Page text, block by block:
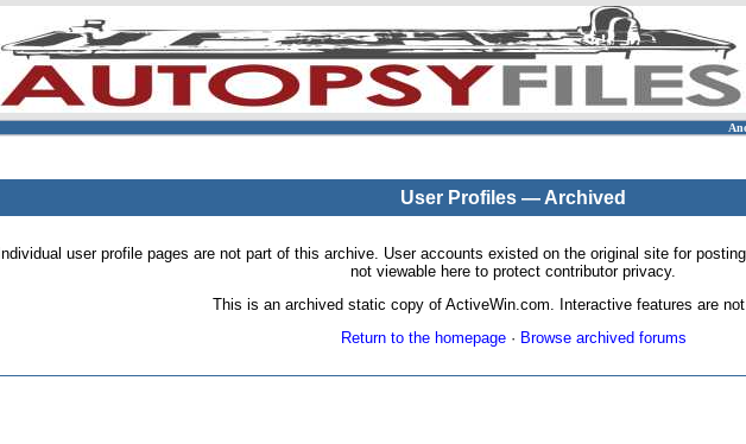
User Profiles — Archived
Individual user profile pages are not part of this archive. User accounts existed on the original site for
not viewable here to protect contributor privacy.
This is an archived static copy of ActiveWin.com. Interactive features are
Return to the homepage· Browse archived forums